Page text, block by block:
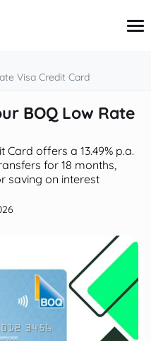
Visa Credit Card
BOQ Low Rate
Card offers a 13.49% p.a.
for 18 months,
saving on interest